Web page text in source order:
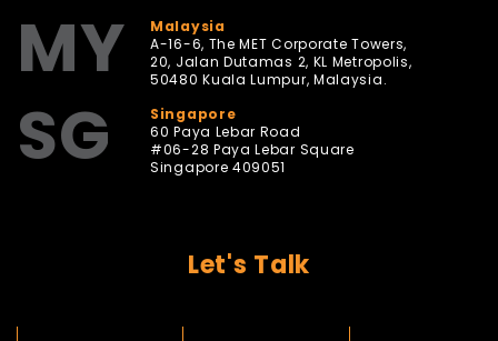
MY
Malaysia
A-16-6, The MET Corporate Towers,
20, Jalan Dutamas 2, KL Metropolis,
50480 Kuala Lumpur, Malaysia.
SG
Singapore
60 Paya Lebar Road
#06-28 Paya Lebar Square
Singapore 409051
Let's Talk